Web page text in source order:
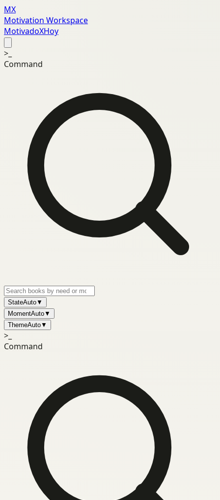
MX
Motivation Workspace
MotivadoXHoy
>_
Command
StateAuto▼
MomentAuto▼
ThemeAuto▼
>_
Command